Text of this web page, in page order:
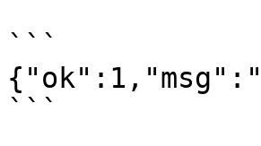
```
```